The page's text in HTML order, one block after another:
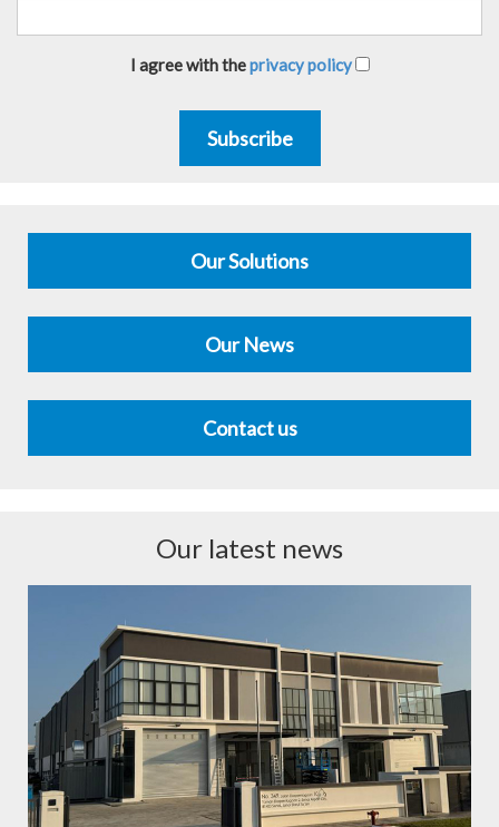
I agree with theprivacy policy
Subscribe
Our Solutions
Our News
Contact us
Our latest news